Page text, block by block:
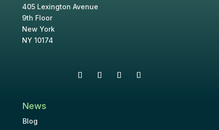
405 Lexington Avenue
9th Floor
New York
NY 10174
News
Blog